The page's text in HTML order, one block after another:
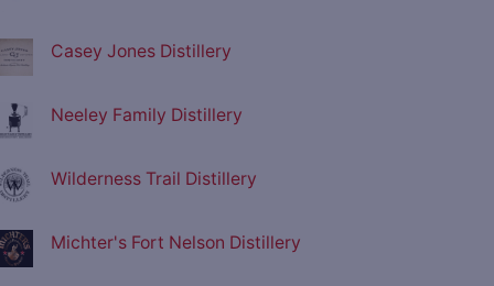
Casey Jones Distillery
Neeley Family Distillery
Wilderness Trail Distillery
Michter's Fort Nelson Distillery